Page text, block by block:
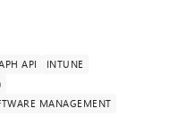
(Folder name:
API
INTUNE
MANAGEMENT